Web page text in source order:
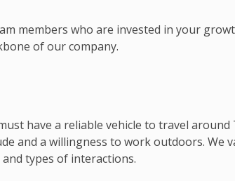
members who are invested in your
of our company.
have a reliable vehicle to travel around
and a willingness to work outdoors. We
types of interactions.